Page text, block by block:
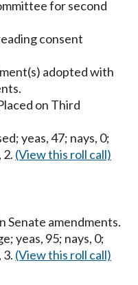
for second
consent
adopted with
on Third
yeas, 47; nays, 0;
2. (View this roll call)
Senate amendments.
yeas, 95; nays, 0;
3. (View this roll call)